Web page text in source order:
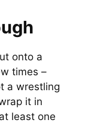
onto a
times –
a wrestling
it in
least one